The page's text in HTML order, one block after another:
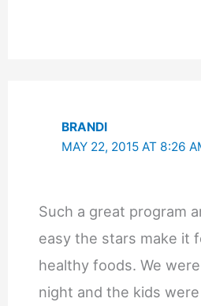
BRANDI
MAY 22, 2015 AT 8:26
Such a great program
easy the stars make it
healthy foods. We
night and the kids